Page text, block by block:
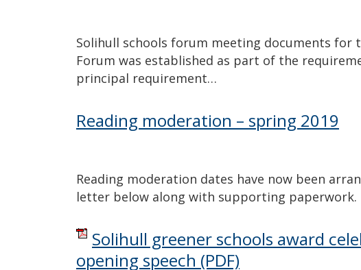
Solihull schools forum meeting documents for
Forum was established as part of the
principal requirement…
Reading moderation – spring 2019
Reading moderation dates have now been
letter below along with supporting paperwork.
Solihull greener schools award
opening speech (PDF)